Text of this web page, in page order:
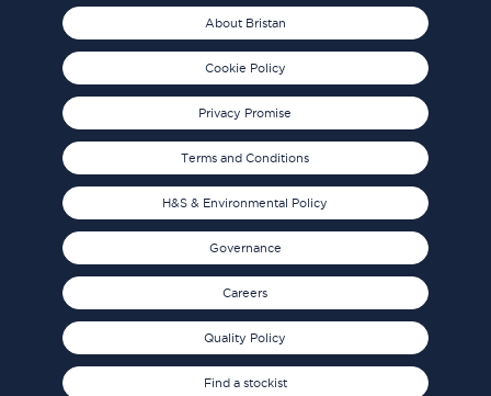
About Bristan
Cookie Policy
Privacy Promise
Terms and Conditions
H&S & Environmental Policy
Governance
Careers
Quality Policy
Find a stockist